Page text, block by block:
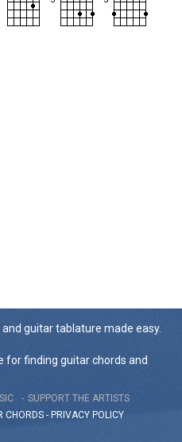
guitar tablature made easy.
for finding guitar chords and
SUPPORT THE ARTISTS
CHORDS - PRIVACY POLICY